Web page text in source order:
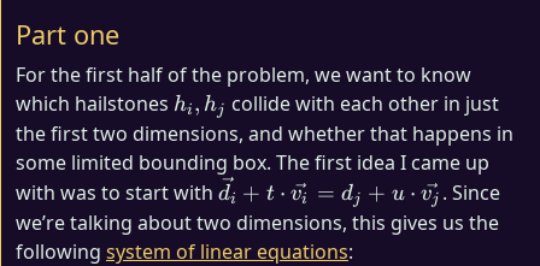
Part one
For the first half of the problem, we want to know
which hailstones h_i,
h_j
hi , hj collide with each other in just
the first two dimensions, and whether that happens in
some limited bounding box. The first idea I came up
with was to start with \vec{d_i}
+ t \cdot
\vec{v_i}
di + t ⋅ vi = dj + u ⋅ vj . Since
we’re talking about two dimensions, this gives us the
following system of linear equations: